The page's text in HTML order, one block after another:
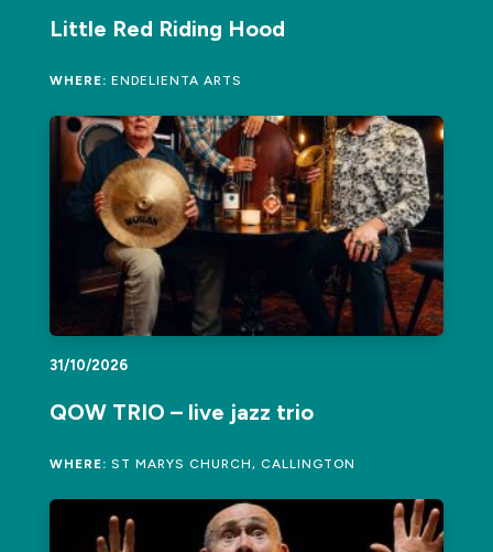
Little Red Riding Hood
WHERE: ENDELIENTA ARTS
31/10/2026
QOW TRIO – live jazz trio
WHERE: ST MARYS CHURCH, CALLINGTON